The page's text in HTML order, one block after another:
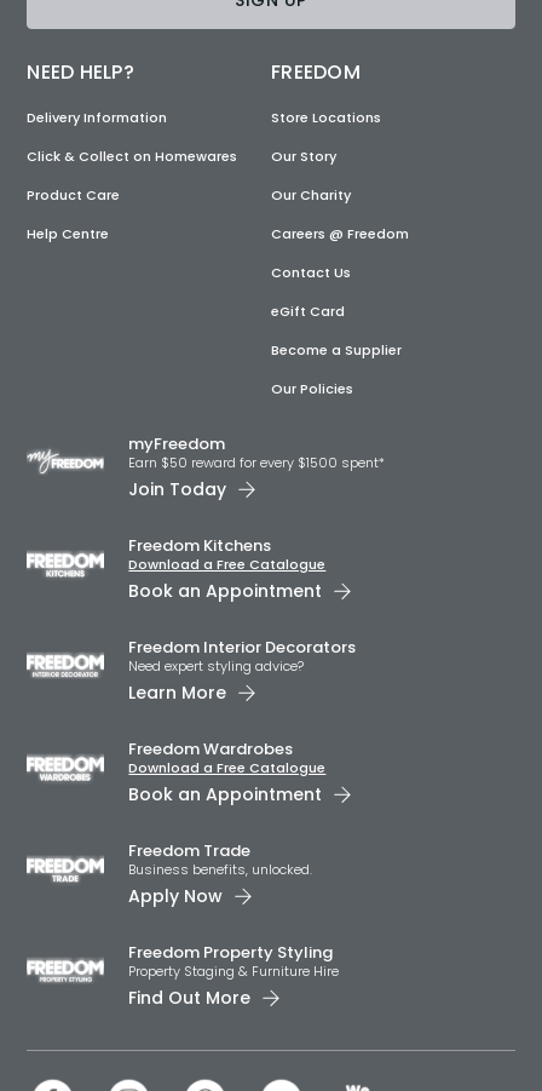
NEED HELP?
Delivery Information
Click & Collect on Homewares
Product Care
Help Centre
FREEDOM
Store Locations
Our Story
Our Charity
Careers @ Freedom
Contact Us
eGift Card
Become a Supplier
Our Policies
myFreedom
Earn $50 reward for every $1500 spent*
Join Today
Freedom Kitchens
Download a Free Catalogue
Book an Appointment
Freedom Interior Decorators​
Need expert styling advice?
Learn More
Freedom Wardrobes
Download a Free Catalogue
Book an Appointment
Freedom Trade
Business benefits, unlocked.
Apply Now
Freedom Property Styling
Property Staging & Furniture Hire
Find Out More